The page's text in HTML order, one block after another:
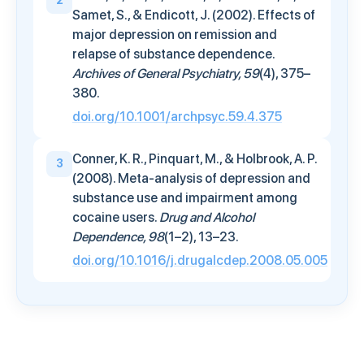
Samet, S., & Endicott, J. (2002). Effects of
major depression on remission and
relapse of substance dependence.
Archives of General Psychiatry, 59(4), 375–
380.
doi.org/10.1001/archpsyc.59.4.375
3
Conner, K. R., Pinquart, M., & Holbrook, A. P.
(2008). Meta-analysis of depression and
substance use and impairment among
cocaine users. Drug and Alcohol
Dependence, 98(1–2), 13–23.
doi.org/10.1016/j.drugalcdep.2008.05.005